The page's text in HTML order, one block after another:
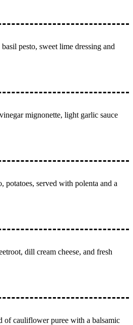
pesto, sweet lime dressing and
mignonette, light garlic sauce
potatoes, served with polenta and a
dill cream cheese, and fresh
of cauliflower puree with a balsamic